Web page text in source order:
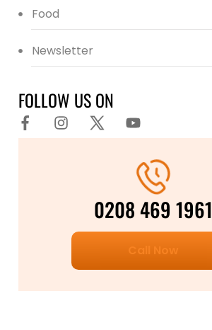
Food
Newsletter
FOLLOW US ON
0208 469 1961